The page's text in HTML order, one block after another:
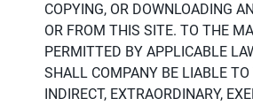
COPYING, OR DOWNLOADING
OR FROM THIS SITE. TO THE
PERMITTED BY APPLICABLE
SHALL COMPANY BE LIABLE TO
INDIRECT, EXTRAORDINARY,